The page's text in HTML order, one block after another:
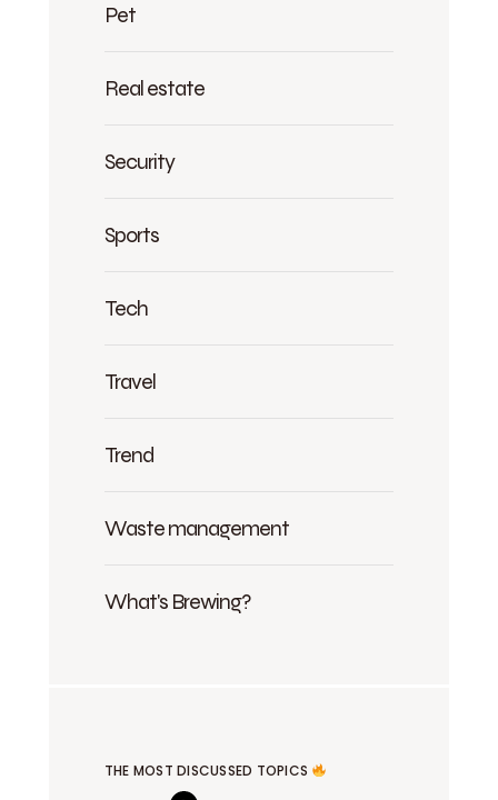
Pet
Real estate
Security
Sports
Tech
Travel
Trend
Waste management
What's Brewing?
THE MOST DISCUSSED TOPICS